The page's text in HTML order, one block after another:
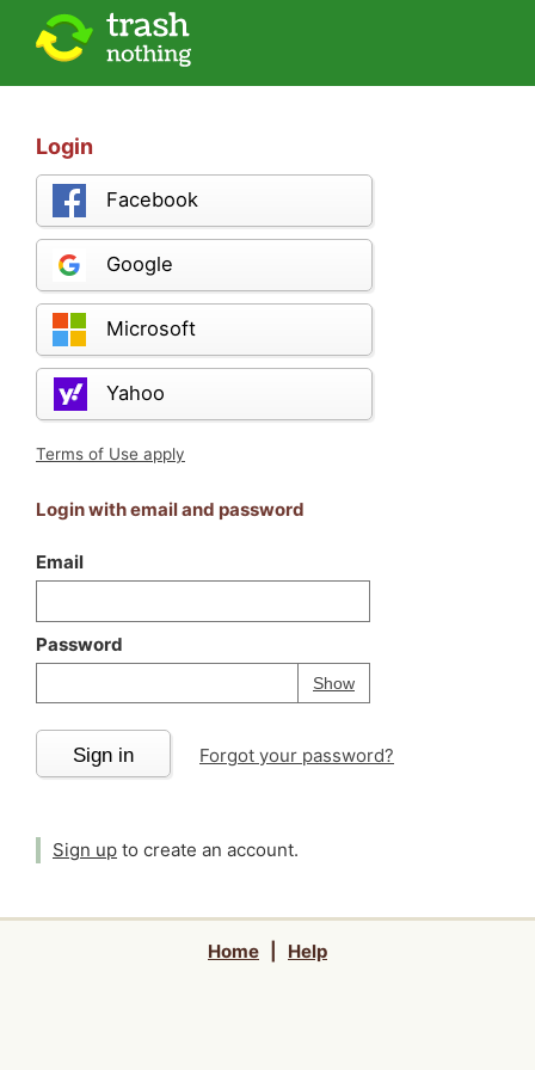
Login
Facebook
Google
Microsoft
Yahoo
Terms of Use apply
Login with email and password
Email
Password
ShowPassword
Your password is
Sign in Forgot your password?
Sign up to create an account.
Home Help